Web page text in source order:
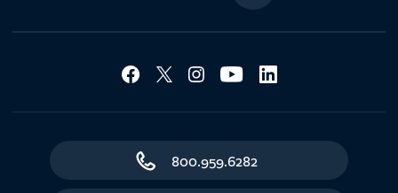
Social Media
Contact Northland
800.959.6282